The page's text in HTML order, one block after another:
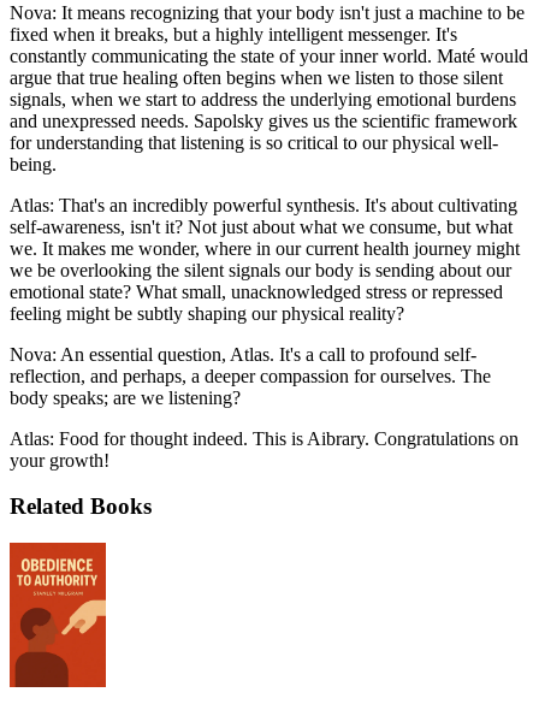
Nova: It means recognizing that your body isn't just a machine to be
fixed when it breaks, but a highly intelligent messenger. It's
constantly communicating the state of your inner world. Maté would
argue that true healing often begins when we listen to those silent
signals, when we start to address the underlying emotional burdens
and unexpressed needs. Sapolsky gives us the scientific framework
for understanding that listening is so critical to our physical well-
being.
Atlas: That's an incredibly powerful synthesis. It's about cultivating
self-awareness, isn't it? Not just about what we consume, but what
we. It makes me wonder, where in our current health journey might
we be overlooking the silent signals our body is sending about our
emotional state? What small, unacknowledged stress or repressed
feeling might be subtly shaping our physical reality?
Nova: An essential question, Atlas. It's a call to profound self-
reflection, and perhaps, a deeper compassion for ourselves. The
body speaks; are we listening?
Atlas: Food for thought indeed. This is Aibrary. Congratulations on
your growth!
Related Books